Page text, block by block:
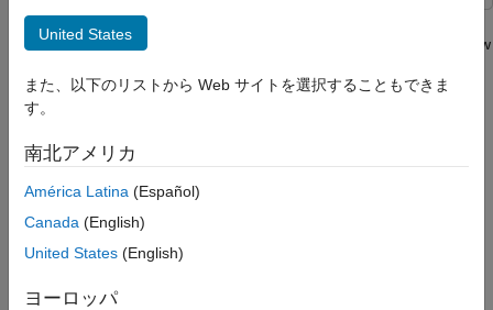
ON THIS PAGE
Design the App Layout
Connect to Camera
Configure Camera Properties
Preview
Save Images and Video to Disk
Customize and Run the App
This example shows how to build an app in App Designer that
discovers all available cameras and shows a custom live preview
to use the app to configure camera properties, set up and
configure a preview, and save images and video to disk.
What you need to run the app:
Image Acquisition Toolbox™
One of the following adaptors: winvideo, macvideo,
OS Generic Video Interface), gentl (Image Acquisition
United States
また、以下のリストから Web サイトを選択することもできま
す。
南北アメリカ
América Latina (Español)
Canada (English)
United States (English)
ヨーロッパ